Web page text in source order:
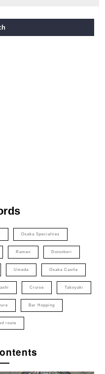
Osaka Specialties
Ramen Dotonbori
Umeda Osaka Castle
Cruise Takoyaki
Bar Hopping
route